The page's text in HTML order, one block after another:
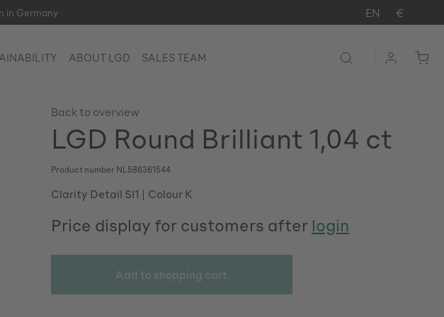
in Germany EN €
ABOUT LGD SALES TEAM
Back to overview
LGD Round Brilliant 1,04 ct
Product number NL586361544
Clarity Detail SI1 Colour K
Price display for customers after login
Add to shopping cart